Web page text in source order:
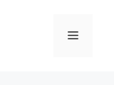
Menu